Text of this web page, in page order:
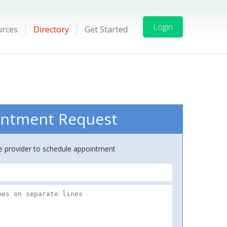
Directory Get Started Login
Request
provider to schedule appointment